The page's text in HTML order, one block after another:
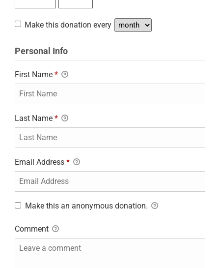
Make this donation every
Personal Info
First Name *
Last Name *
Email Address *
Make this an anonymous donation.
Comment